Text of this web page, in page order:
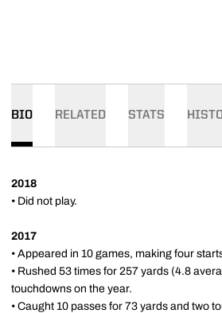
BIO RELATED STATS
2018
• Did not play.
2017
• Appeared in 10 games, making four
• Rushed 53 times for 257 yards (4.8
touchdowns on the year.
• Caught 10 passes for 73 yards and two